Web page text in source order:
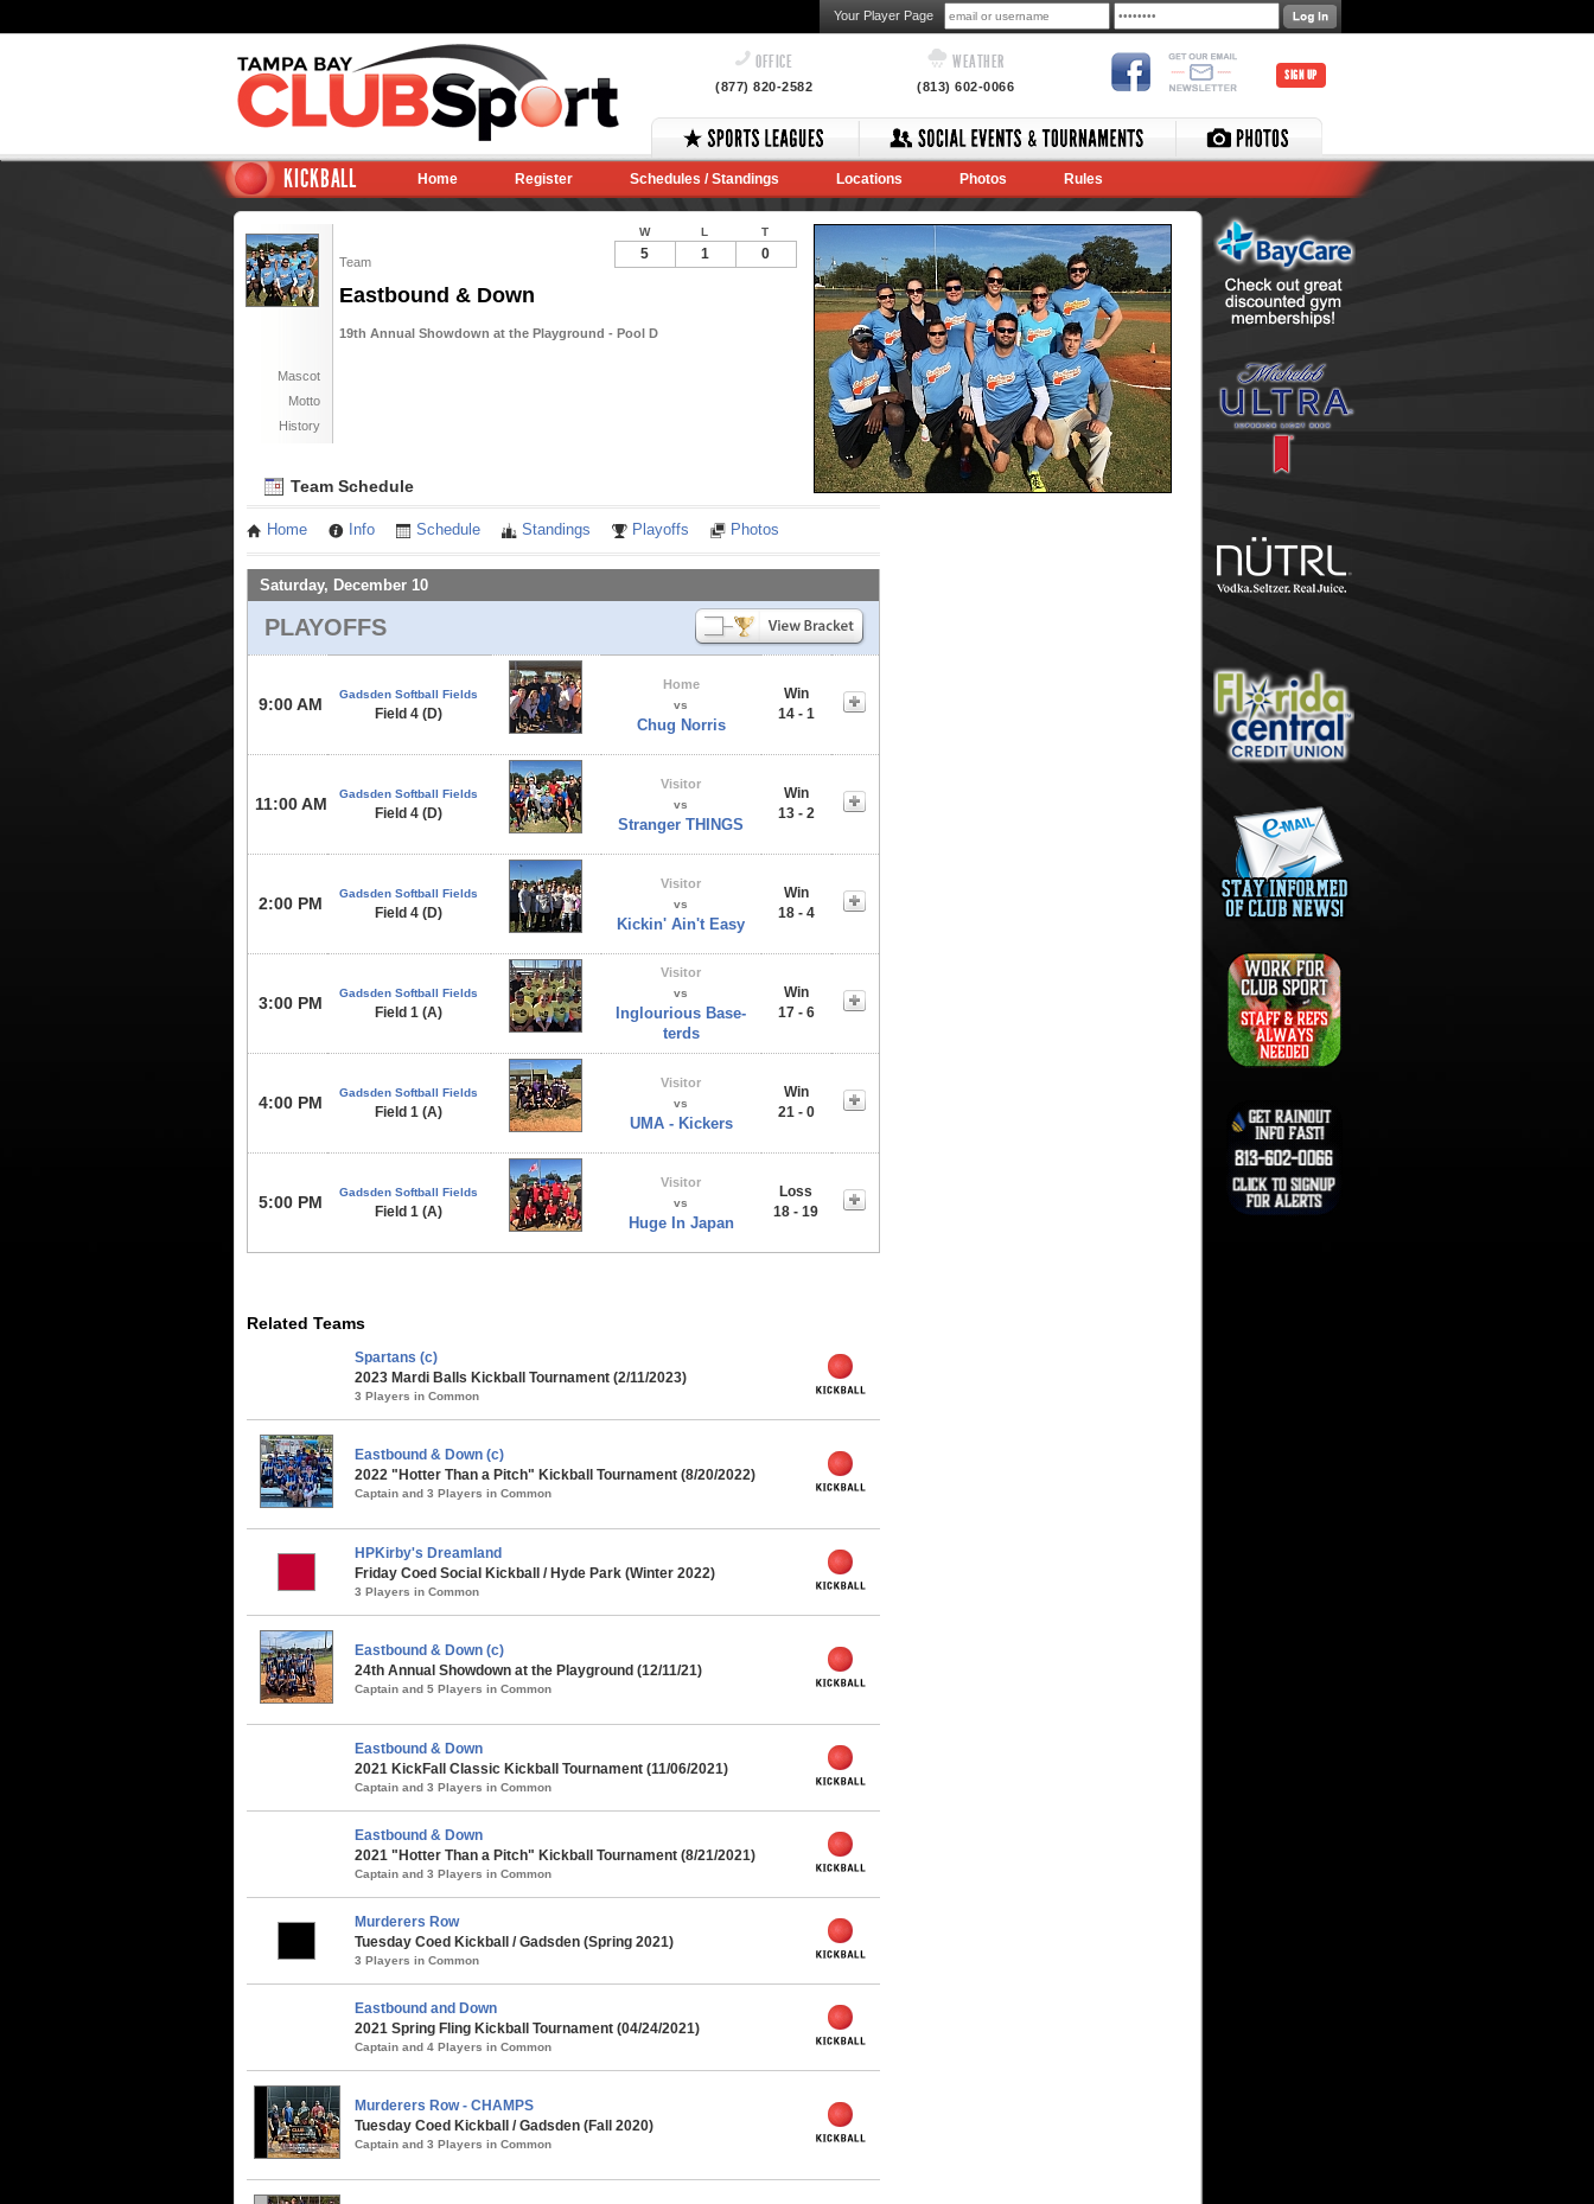
Your Player Page
OFFICE
(877) 820-2582
WEATHER
(813) 602-0066
SIGN UP
KICKBALL Home Register Schedules / Standings Locations Photos Rules
Team
Eastbound & Down
19th Annual Showdown at the Playground - Pool D
Mascot
Motto
History
W L T
5 1 0
Team Schedule
Home Info Schedule Standings Playoffs Photos
Saturday, December 10
PLAYOFFS
9:00 AM
Gadsden Softball Fields
Field 4 (D)
Home
vs
Chug Norris
Win
14 - 1
11:00 AM
Gadsden Softball Fields
Field 4 (D)
Visitor
vs
Stranger THINGS
Win
13 - 2
2:00 PM
Gadsden Softball Fields
Field 4 (D)
Visitor
vs
Kickin' Ain't Easy
Win
18 - 4
3:00 PM
Gadsden Softball Fields
Field 1 (A)
Visitor
vs
Inglourious Base-
terds
Win
17 - 6
4:00 PM
Gadsden Softball Fields
Field 1 (A)
Visitor
vs
UMA - Kickers
Win
21 - 0
5:00 PM
Gadsden Softball Fields
Field 1 (A)
Visitor
vs
Huge In Japan
Loss
18 - 19
Notes
Related Teams
Spartans (c)
2023 Mardi Balls Kickball Tournament (2/11/2023)
3 Players in Common
Eastbound & Down (c)
2022 "Hotter Than a Pitch" Kickball Tournament (8/20/2022)
Captain and 3 Players in Common
HPKirby's Dreamland
Friday Coed Social Kickball / Hyde Park (Winter 2022)
3 Players in Common
Eastbound & Down (c)
24th Annual Showdown at the Playground (12/11/21)
Captain and 5 Players in Common
Eastbound & Down
2021 KickFall Classic Kickball Tournament (11/06/2021)
Captain and 3 Players in Common
Eastbound & Down
2021 "Hotter Than a Pitch" Kickball Tournament (8/21/2021)
Captain and 3 Players in Common
Murderers Row
Tuesday Coed Kickball / Gadsden (Spring 2021)
3 Players in Common
Eastbound and Down
2021 Spring Fling Kickball Tournament (04/24/2021)
Captain and 4 Players in Common
Murderers Row - CHAMPS
Tuesday Coed Kickball / Gadsden (Fall 2020)
Captain and 3 Players in Common